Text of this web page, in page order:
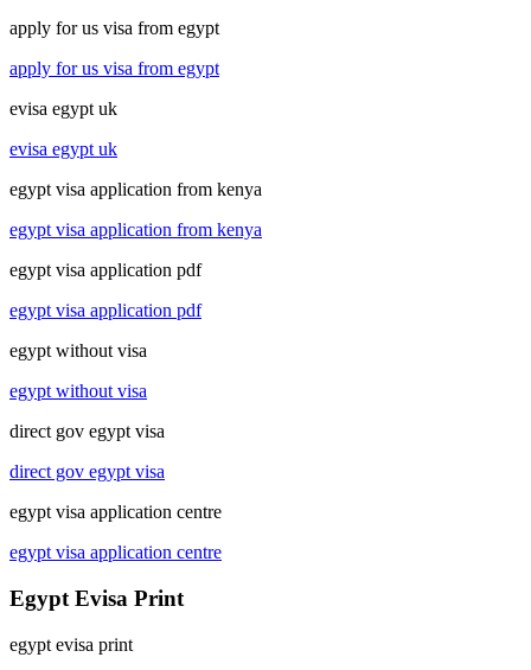
apply for us visa from egypt
apply for us visa from egypt
evisa egypt uk
evisa egypt uk
egypt visa application from kenya
egypt visa application from kenya
egypt visa application pdf
egypt visa application pdf
egypt without visa
egypt without visa
direct gov egypt visa
direct gov egypt visa
egypt visa application centre
egypt visa application centre
Egypt Evisa Print
egypt evisa print